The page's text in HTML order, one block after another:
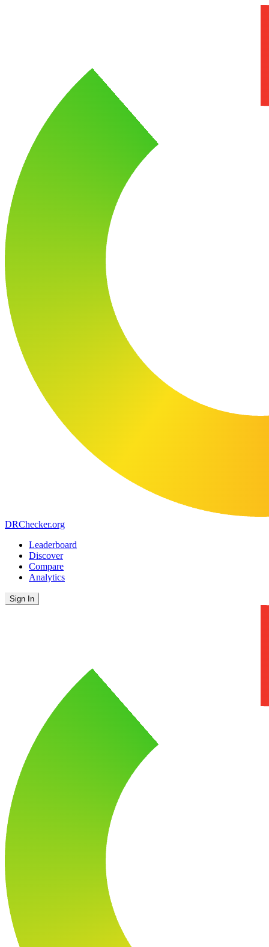
DRChecker.org
Leaderboard
Discover
Compare
Analytics
Sign In